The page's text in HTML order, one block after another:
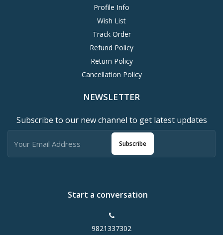
Profile Info
Wish List
Track Order
Refund Policy
Return Policy
Cancellation Policy
NEWSLETTER
Subscribe to our new channel to get latest updates
Subscribe
Start a conversation
9821337302